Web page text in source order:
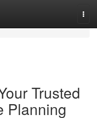
Trusted
Planning